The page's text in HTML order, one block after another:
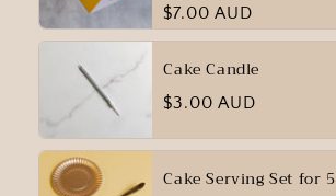
Regular
price
$7.00 AUD
Cake Candle
Regular
$3.00 AUD
Cake Serving Set for 5